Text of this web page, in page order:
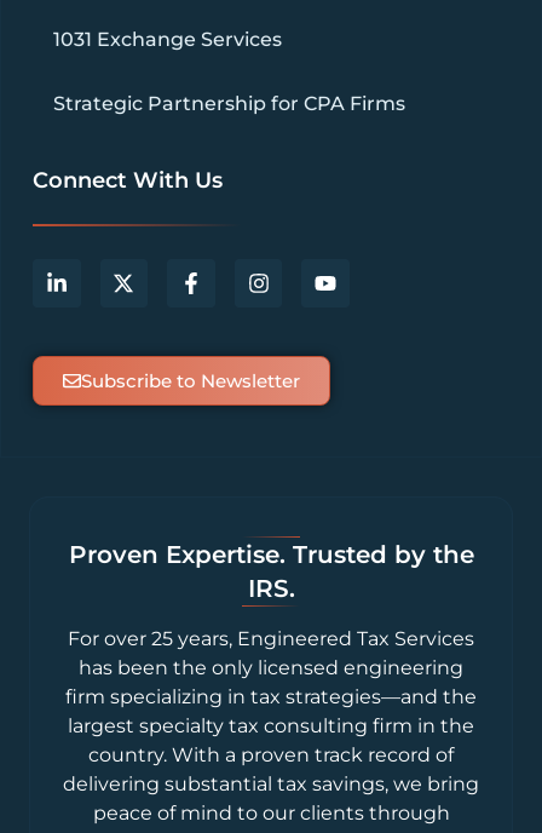
1031 Exchange Services
Strategic Partnership for CPA Firms
Connect With Us
Subscribe to Newsletter
Proven Expertise. Trusted by the
IRS.
For over 25 years, Engineered Tax Services
has been the only licensed engineering
firm specializing in tax strategies—and the
largest specialty tax consulting firm in the
country. With a proven track record of
delivering substantial tax savings, we bring
peace of mind to our clients through